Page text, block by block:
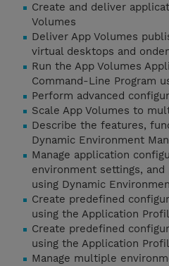
Create and deliver
Volumes
Deliver App Volumes
virtual desktops and
Run the App Volumes
Command-Line Program
Perform advanced
Scale App Volumes to
Describe the features,
Dynamic Environment
Manage application
environment settings,
using Dynamic
Create predefined
using the Application
Create predefined
using the Application
Manage multiple